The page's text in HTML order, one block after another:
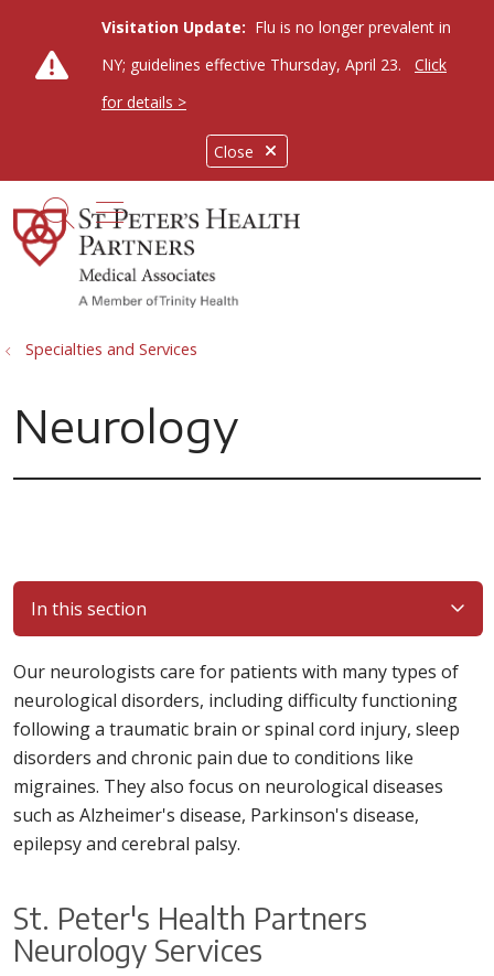
Close
Visitation Update: Flu is no longer prevalent in
NY; guidelines effective Thursday, April 23.
Click
for details >
search
show off canvas menu
Specialties and Services
Neurology
In this section
Our neurologists care for patients with many types of
neurological disorders, including difficulty functioning
following a traumatic brain or spinal cord injury, sleep
disorders and chronic pain due to conditions like
migraines. They also focus on neurological diseases
such as Alzheimer's disease, Parkinson's disease,
epilepsy and cerebral palsy.
St. Peter's Health Partners
Neurology Services